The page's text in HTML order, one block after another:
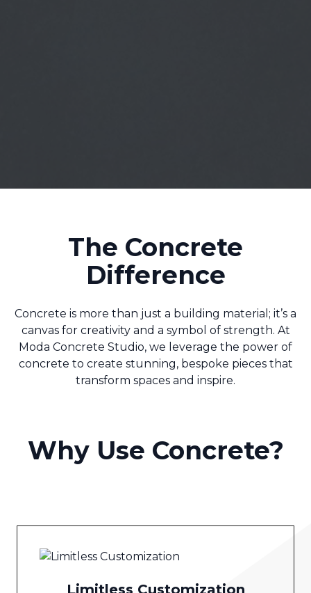
The Concrete
Difference
Concrete is more than just a building material; it’s a
canvas for creativity and a symbol of strength. At
Moda Concrete Studio, we leverage the power of
concrete to create stunning, bespoke pieces that
transform spaces and inspire.
Why Use Concrete?
Limitless Customization